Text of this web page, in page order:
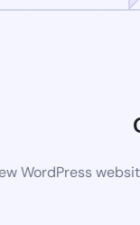
WordPress